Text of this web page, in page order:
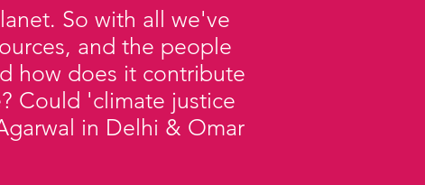
So with all we've
and the people
how does it contribute
Could 'climate justice
in Delhi & Omar